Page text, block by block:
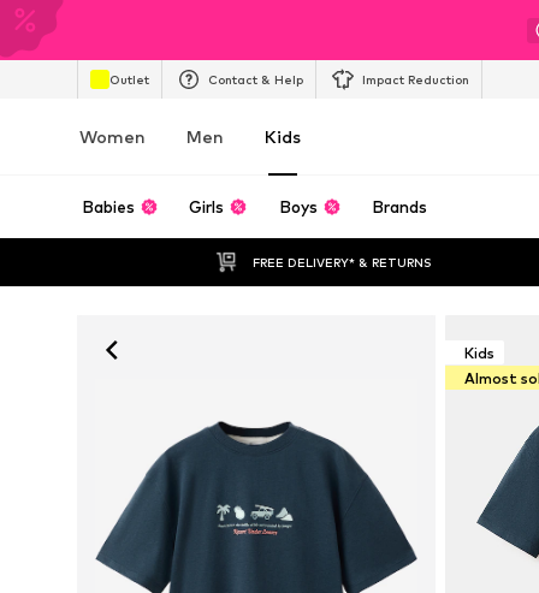
Outlet Contact & Help Impact Reduction
Women Men Kids
Babies Girls Boys Brands
FREE DELIVERY* & RETURNS
Kids
Almost